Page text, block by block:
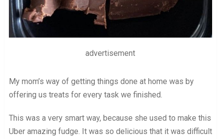
advertisement
My mom’s way of getting things done at home was by
offering us treats for every task we finished.
This was a very smart way, because she used to make this
Uber amazing fudge. It was so delicious that it was difficult